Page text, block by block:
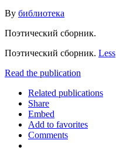
By библиотека
Поэтический сборник.
Поэтический сборник. Less
Read the publication
Related publications
Share
Embed
Add to favorites
Comments